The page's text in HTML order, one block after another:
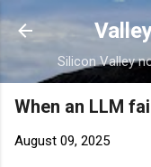
Silicon Valley
When an LLM
August 09, 2025